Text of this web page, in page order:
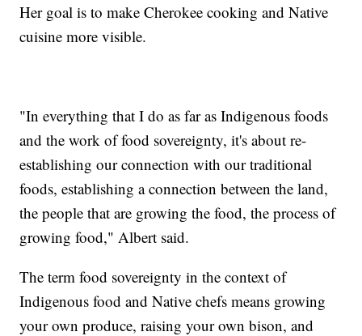
Her goal is to make Cherokee cooking and Native
cuisine more visible.
"In everything that I do as far as Indigenous foods
and the work of food sovereignty, it's about re-
establishing our connection with our traditional
foods, establishing a connection between the land,
the people that are growing the food, the process of
growing food," Albert said.
The term food sovereignty in the context of
Indigenous food and Native chefs means growing
your own produce, raising your own bison, and